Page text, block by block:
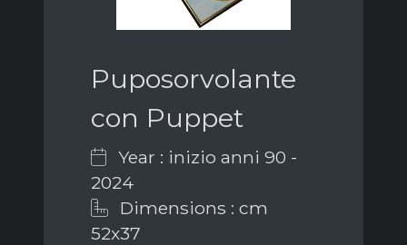
Puposorvolante
con Puppet
Year : inizio anni 90 -
2024
Dimensions : cm
52x37